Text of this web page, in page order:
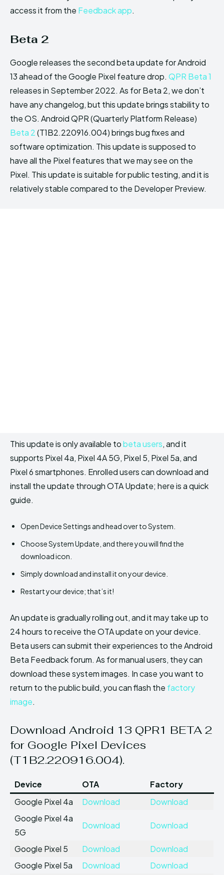
access it from the Feedback app.
Beta 2
Google releases the second beta update for Android
13 ahead of the Google Pixel feature drop. QPR Beta 1
releases in September 2022. As for Beta 2, we don’t
have any changelog, but this update brings stability to
the OS. Android QPR (Quarterly Platform Release)
Beta 2(T1B2.220916.004) brings bug fixes and
software optimization. This update is supposed to
have all the Pixel features that we may see on the
Pixel. This update is suitable for public testing, and it is
relatively stable compared to the Developer Preview.
This update is only available tobeta users, and it
supports Pixel 4a, Pixel 4A 5G, Pixel 5, Pixel 5a, and
Pixel 6 smartphones. Enrolled users can download and
install the update through OTA Update; here is a quick
guide.
Open Device Settings and head over to System.
Choose System Update, and there you will find the
download icon.
Simply download and install it on your device.
Restart your device; that’s it!
An update is gradually rolling out, and it may take up to
24 hours to receive the OTA update on your device.
Beta users can submit their experiences to the Android
Beta Feedback forum. As for manual users, they can
download these system images. In case you want to
return to the public build, you can flash the factory
image.
Download Android 13 QPR1 BETA 2
for Google Pixel Devices
(T1B2.220916.004).
Device OTA
Factory
Google Pixel 4a
Download
Download
Google Pixel 4a
5G
Download Download
Google Pixel 5 Download
Download
Google Pixel 5a
Download
Download